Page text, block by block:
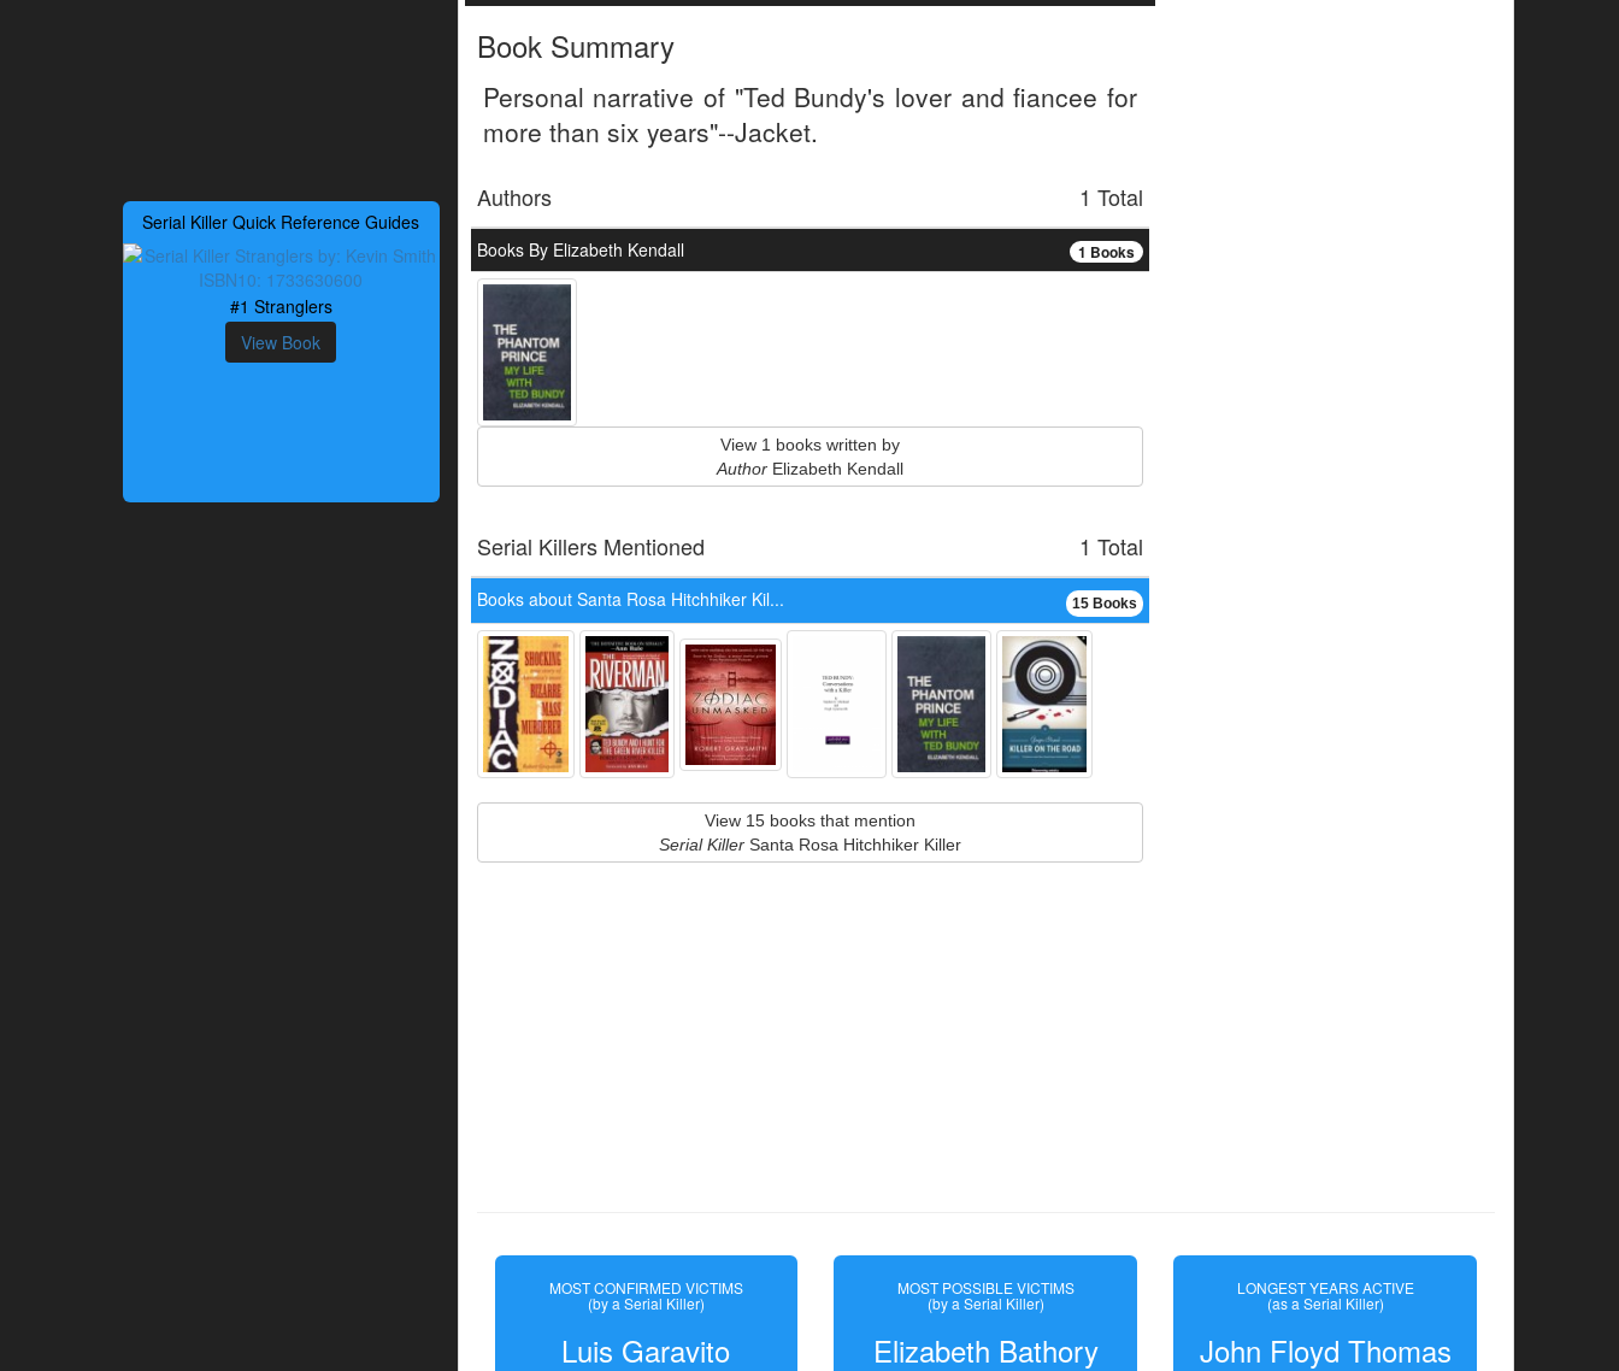
Serial Killer Quick Reference Guides
#1 Stranglers
View Book
Book Summary
Personal narrative of "Ted Bundy's lover and fiancee for
more than six years"--Jacket.
1 Total
Authors
1 Books
Books By Elizabeth Kendall
View 1 books written by
AuthorElizabeth Kendall
1 Total
Serial Killers Mentioned
15 Books
Books about Santa Rosa Hitchhiker Kil...
View 15 books that mention
Serial KillerSanta Rosa Hitchhiker Killer
MOST CONFIRMED VICTIMS
(by a Serial Killer)
Luis Garavito
MOST POSSIBLE VICTIMS
(by a Serial Killer)
Elizabeth Bathory
LONGEST YEARS ACTIVE
(as a Serial Killer)
John Floyd Thomas